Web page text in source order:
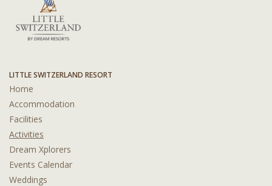
LITTLE SWITZERLAND RESORT
Home
Accommodation
Facilities
Activities
Dream Xplorers
Events Calendar
Weddings